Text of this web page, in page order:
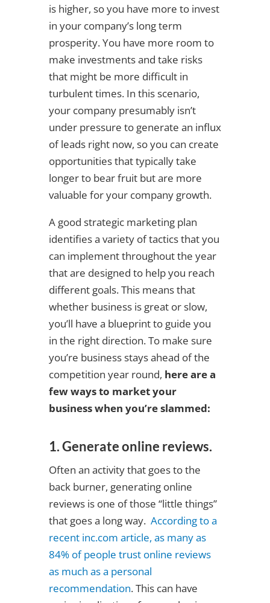
is higher, so you have more to invest
in your company’s long term
prosperity. You have more room to
make investments and take risks
that might be more difficult in
turbulent times. In this scenario,
your company presumably isn’t
under pressure to generate an influx
of leads right now, so you can create
opportunities that typically take
longer to bear fruit but are more
valuable for your company growth.
A good strategic marketing plan
identifies a variety of tactics that you
can implement throughout the year
that are designed to help you reach
different goals. This means that
whether business is great or slow,
you’ll have a blueprint to guide you
in the right direction. To make sure
you’re business stays ahead of the
competition year round, here are a
few ways to market your
business when you’re slammed:
1. Generate online reviews.
Often an activity that goes to the
back burner, generating online
reviews is one of those “little things”
that goes a long way. According to a
recent inc.com article, as many as
84% of people trust online reviews
as much as a personal
recommendation. This can have